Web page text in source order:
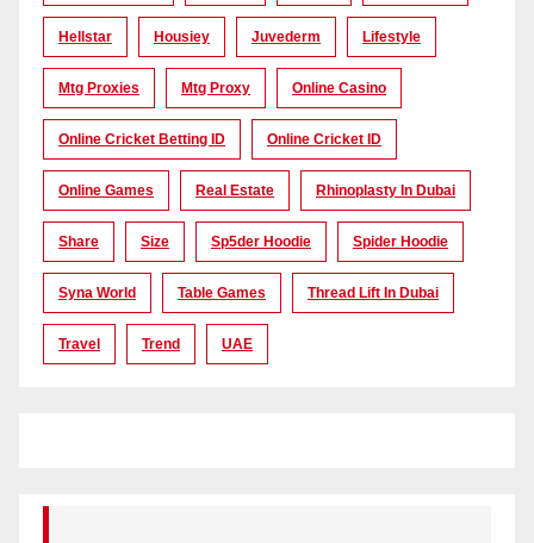
Hellstar Housiey Juvederm Lifestyle
Mtg Proxies Mtg Proxy Online Casino
Online Cricket Betting ID Online Cricket ID
Online Games Real Estate Rhinoplasty In Dubai
Share Size Sp5der Hoodie Spider Hoodie
Syna World Table Games Thread Lift In Dubai
Travel Trend UAE